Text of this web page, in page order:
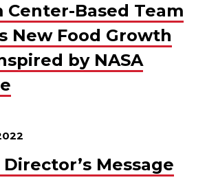
Center-Based Team
New Food Growth
by NASA
Message